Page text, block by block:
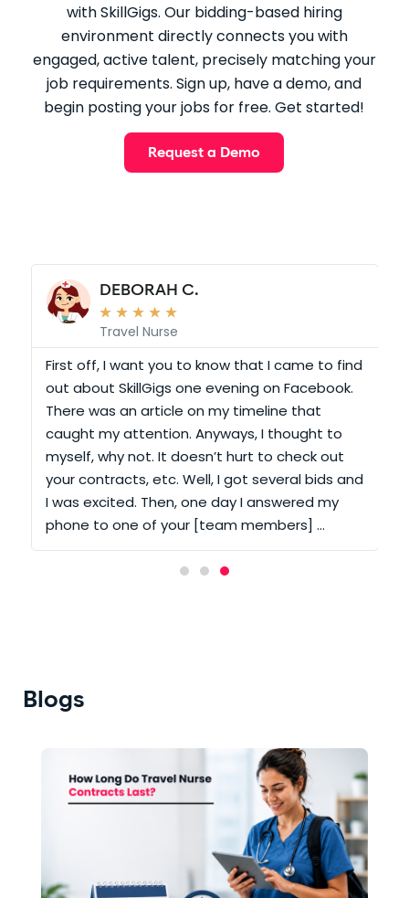
with SkillGigs. Our bidding-based hiring
environment directly connects you with
engaged, active talent, precisely matching your
job requirements. Sign up, have a demo, and
begin posting your jobs for free. Get started!
Request a Demo
DEBORAH C.
★ ★ ★ ★ ★
Travel Nurse
First off, I want you to know that I came to find
out about SkillGigs one evening on Facebook.
There was an article on my timeline that
caught my attention. Anyways, I thought to
myself, why not. It doesn’t hurt to check out
your contracts, etc. Well, I got several bids and
I was excited. Then, one day I answered my
phone to one of your [team members] …
Blogs